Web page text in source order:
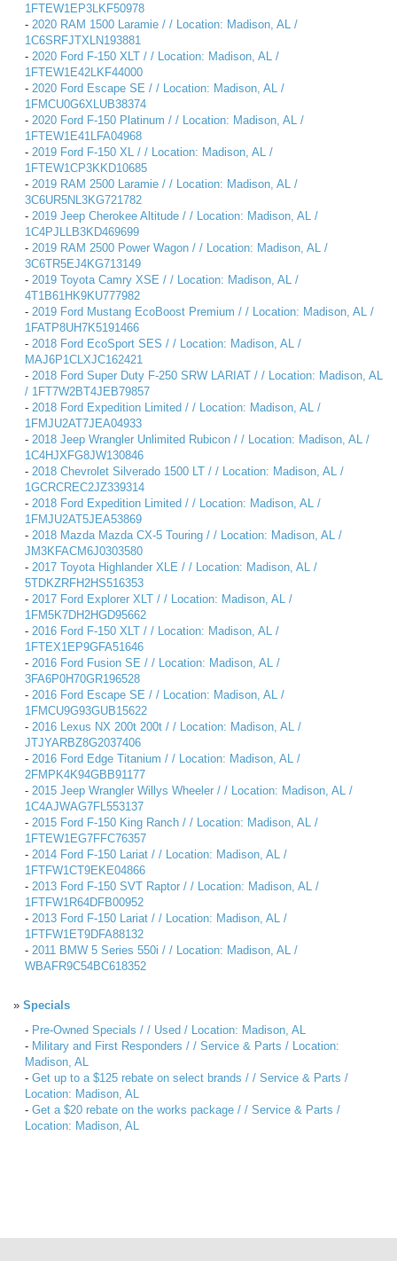
1FTEW1EP3LKF50978
- 2020 RAM 1500 Laramie / / Location: Madison, AL /
1C6SRFJTXLN193881
- 2020 Ford F-150 XLT / / Location: Madison, AL /
1FTEW1E42LKF44000
- 2020 Ford Escape SE / / Location: Madison, AL /
1FMCU0G6XLUB38374
- 2020 Ford F-150 Platinum / / Location: Madison, AL /
1FTEW1E41LFA04968
- 2019 Ford F-150 XL / / Location: Madison, AL /
1FTEW1CP3KKD10685
- 2019 RAM 2500 Laramie / / Location: Madison, AL /
3C6UR5NL3KG721782
- 2019 Jeep Cherokee Altitude / / Location: Madison, AL /
1C4PJLLB3KD469699
- 2019 RAM 2500 Power Wagon / / Location: Madison, AL /
3C6TR5EJ4KG713149
- 2019 Toyota Camry XSE / / Location: Madison, AL /
4T1B61HK9KU777982
- 2019 Ford Mustang EcoBoost Premium / / Location: Madison, AL /
1FATP8UH7K5191466
- 2018 Ford EcoSport SES / / Location: Madison, AL /
MAJ6P1CLXJC162421
- 2018 Ford Super Duty F-250 SRW LARIAT / / Location: Madison, AL
/ 1FT7W2BT4JEB79857
- 2018 Ford Expedition Limited / / Location: Madison, AL /
1FMJU2AT7JEA04933
- 2018 Jeep Wrangler Unlimited Rubicon / / Location: Madison, AL /
1C4HJXFG8JW130846
- 2018 Chevrolet Silverado 1500 LT / / Location: Madison, AL /
1GCRCREC2JZ339314
- 2018 Ford Expedition Limited / / Location: Madison, AL /
1FMJU2AT5JEA53869
- 2018 Mazda Mazda CX-5 Touring / / Location: Madison, AL /
JM3KFACM6J0303580
- 2017 Toyota Highlander XLE / / Location: Madison, AL /
5TDKZRFH2HS516353
- 2017 Ford Explorer XLT / / Location: Madison, AL /
1FM5K7DH2HGD95662
- 2016 Ford F-150 XLT / / Location: Madison, AL /
1FTEX1EP9GFA51646
- 2016 Ford Fusion SE / / Location: Madison, AL /
3FA6P0H70GR196528
- 2016 Ford Escape SE / / Location: Madison, AL /
1FMCU9G93GUB15622
- 2016 Lexus NX 200t 200t / / Location: Madison, AL /
JTJYARBZ8G2037406
- 2016 Ford Edge Titanium / / Location: Madison, AL /
2FMPK4K94GBB91177
- 2015 Jeep Wrangler Willys Wheeler / / Location: Madison, AL /
1C4AJWAG7FL553137
- 2015 Ford F-150 King Ranch / / Location: Madison, AL /
1FTEW1EG7FFC76357
- 2014 Ford F-150 Lariat / / Location: Madison, AL /
1FTFW1CT9EKE04866
- 2013 Ford F-150 SVT Raptor / / Location: Madison, AL /
1FTFW1R64DFB00952
- 2013 Ford F-150 Lariat / / Location: Madison, AL /
1FTFW1ET9DFA88132
- 2011 BMW 5 Series 550i / / Location: Madison, AL /
WBAFR9C54BC618352
» Specials
- Pre-Owned Specials / / Used / Location: Madison, AL
- Military and First Responders / / Service & Parts / Location:
Madison, AL
- Get up to a $125 rebate on select brands / / Service & Parts /
Location: Madison, AL
- Get a $20 rebate on the works package / / Service & Parts /
Location: Madison, AL